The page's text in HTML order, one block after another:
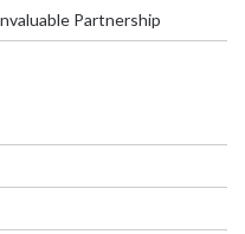
Partnership